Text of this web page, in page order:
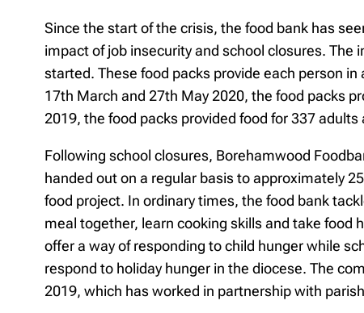
Since the start of the crisis, the food bank has
impact of job insecurity and school closures.
started. These food packs provide each person
17th March and 27th May 2020, the food packs
2019, the food packs provided food for 337
Following school closures, Borehamwood
handed out on a regular basis to approximately
food project. In ordinary times, the food bank
meal together, learn cooking skills and take food
offer a way of responding to child hunger while
respond to holiday hunger in the diocese. The
2019, which has worked in partnership with